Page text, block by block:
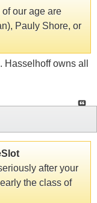
our age are
Pauly Shore, or
Hasselhoff owns all
after your
the class of